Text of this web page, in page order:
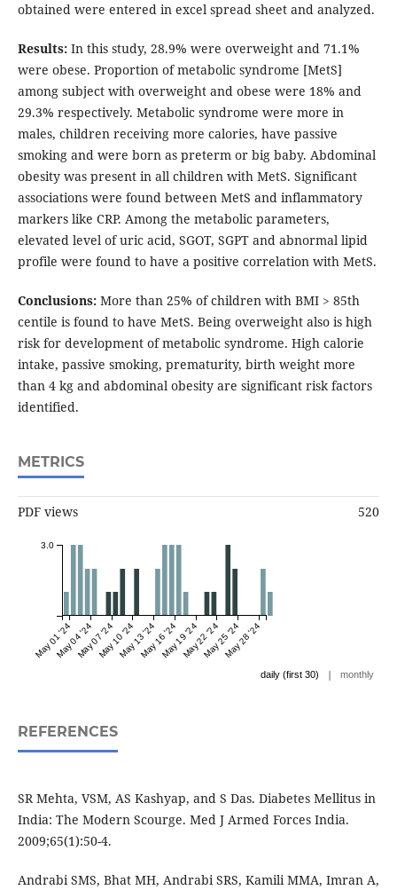
obtained were entered in excel spread sheet and analyzed.
Results:In this study, 28.9% were overweight and 71.1%
were obese. Proportion of metabolic syndrome [MetS]
among subject with overweight and obese were 18% and
29.3% respectively. Metabolic syndrome were more in
males, children receiving more calories, have passive
smoking and were born as preterm or big baby. Abdominal
obesity was present in all children with MetS. Significant
associations were found between MetS and inflammatory
markers like CRP. Among the metabolic parameters,
elevated level of uric acid, SGOT, SGPT and abnormal lipid
profile were found to have a positive correlation with MetS.
Conclusions:More than 25% of children with BMI > 85th
centile is found to have MetS. Being overweight also is high
risk for development of metabolic syndrome. High calorie
intake, passive smoking, prematurity, birth weight more
than 4 kg and abdominal obesity are significant risk factors
identified.
METRICS
PDF views 520
May 01 '24May 04 '24May 07 '24May 10 '24May 13 '24May 16 '24May 19 '24May 22 '24May 25 '24May 28 '24
3.0
daily (first 30) | monthly
REFERENCES
SR Mehta, VSM, AS Kashyap, and S Das. Diabetes Mellitus in
India: The Modern Scourge. Med J Armed Forces India.
2009;65(1):50-4.
Andrabi SMS, Bhat MH, Andrabi SRS, Kamili MMA, Imran A,